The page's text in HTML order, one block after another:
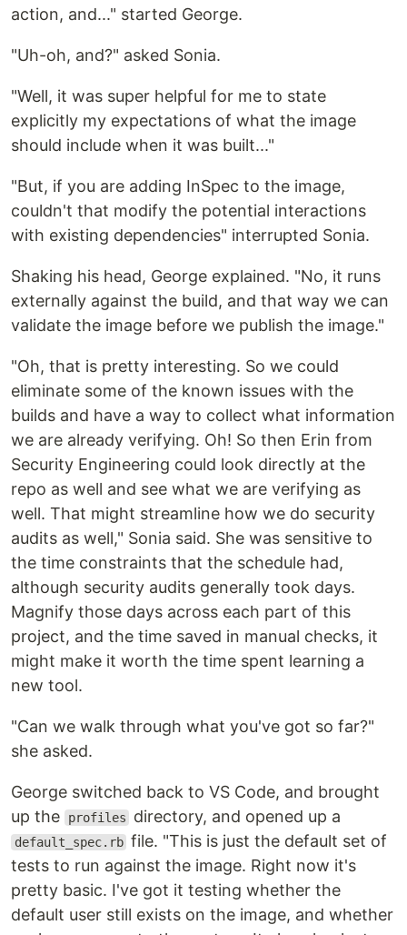
action, and..." started George.
"Uh-oh, and?" asked Sonia.
"Well, it was super helpful for me to state
explicitly my expectations of what the image
should include when it was built..."
"But, if you are adding InSpec to the image,
couldn't that modify the potential interactions
with existing dependencies" interrupted Sonia.
Shaking his head, George explained. "No, it runs
externally against the build, and that way we can
validate the image before we publish the image."
"Oh, that is pretty interesting. So we could
eliminate some of the known issues with the
builds and have a way to collect what information
we are already verifying. Oh! So then Erin from
Security Engineering could look directly at the
repo as well and see what we are verifying as
well. That might streamline how we do security
audits as well," Sonia said. She was sensitive to
the time constraints that the schedule had,
although security audits generally took days.
Magnify those days across each part of this
project, and the time saved in manual checks, it
might make it worth the time spent learning a
new tool.
"Can we walk through what you've got so far?"
she asked.
George switched back to VS Code, and brought
up the
profiles directory, and opened up a
default_spec.rb file. "This is just the default set of
tests to run against the image. Right now it's
pretty basic. I've got it testing whether the
default user still exists on the image, and whether